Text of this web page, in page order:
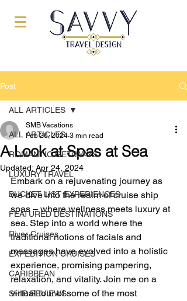
Post
ALL ARTICLES
ROMANTIC GETAWAYS
LUXURY TRAVEL
BUCKET LIST EXPERIENCES
FEATURED DESTINATIONS
River Cruises
EXPEDITION CRUISES
CARIBBEAN
SHIP REVIEWS
ALL ARTICLES
A Look at Spas at Sea
SMB Vacations
Feb 26, 2024 3 min read
Updated: Apr 24, 2024
Embark on a rejuvenating journey as
we dive into the realm of cruise ship
spas – where wellness meets luxury at
sea. Step into a world where the
traditional notions of facials and
massages have evolved into a holistic
experience, promising pampering,
relaxation, and vitality. Join me on a
virtual tour of some of the most